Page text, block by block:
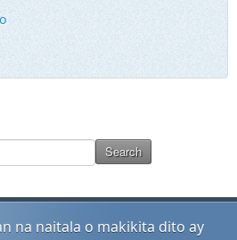
na naitala o makikita dito ay